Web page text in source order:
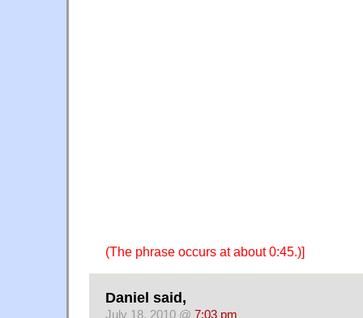
(The phrase occurs at about 0:45.)]
Daniel said,
July 18, 2010 @ 7:03 pm